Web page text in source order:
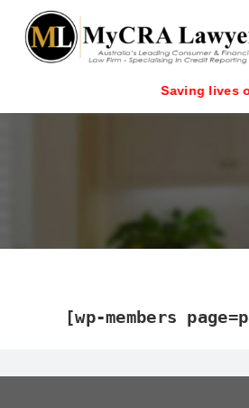
Saving lives one
[wp-members